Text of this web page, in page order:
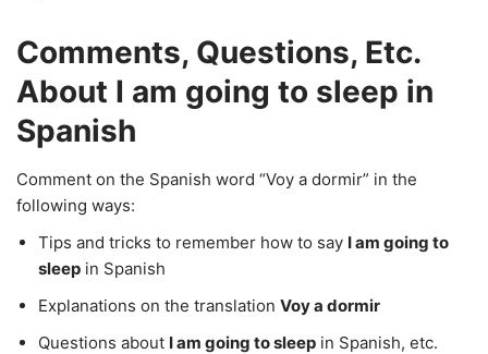
Comments, Questions, Etc.
About I am going to sleep in
Spanish
Comment on the Spanish word “Voy a dormir” in the
following ways:
Tips and tricks to remember how to say I am going to
sleep in Spanish
Explanations on the translation Voy a dormir
Questions about I am going to sleep in Spanish, etc.